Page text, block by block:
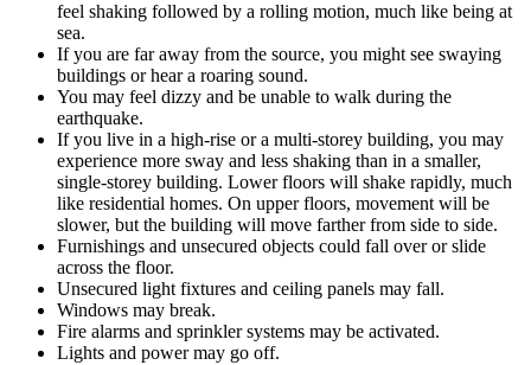
feel shaking followed by a rolling motion, much like being at
sea.
If you are far away from the source, you might see swaying
buildings or hear a roaring sound.
You may feel dizzy and be unable to walk during the
earthquake.
If you live in a high-rise or a multi-storey building, you may
experience more sway and less shaking than in a smaller,
single-storey building. Lower floors will shake rapidly, much
like residential homes. On upper floors, movement will be
slower, but the building will move farther from side to side.
Furnishings and unsecured objects could fall over or slide
across the floor.
Unsecured light fixtures and ceiling panels may fall.
Windows may break.
Fire alarms and sprinkler systems may be activated.
Lights and power may go off.